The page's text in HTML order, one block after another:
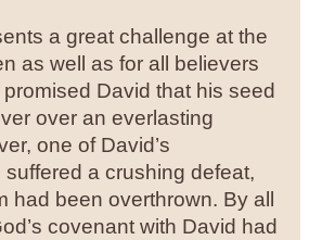
a great challenge at the
as well as for all believers
David that his seed
over an everlasting
one of David’s
a crushing defeat,
had been overthrown. By all
covenant with David had